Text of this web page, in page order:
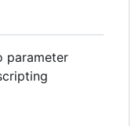
parameter